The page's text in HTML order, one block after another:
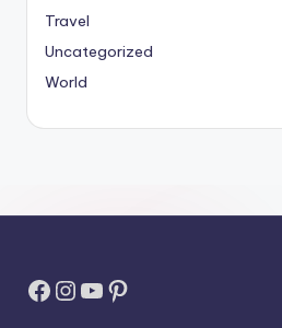
Travel
Uncategorized
World
Facebook
Instagram
YouTube
Pinterest